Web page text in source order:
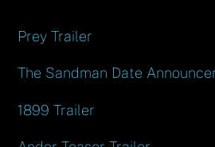
Prey Trailer
The Sandman Date
1899 Trailer